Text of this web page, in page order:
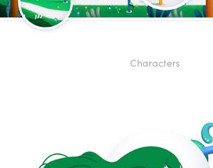
Characters